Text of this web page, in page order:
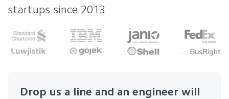
startups since 2013
Drop us a line and an engineer will